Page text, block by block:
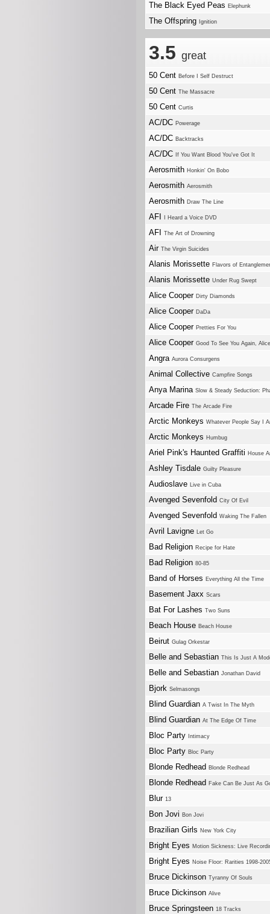
The Black Eyed Peas Elephunk
The Offspring Ignition
3.5 great
50 Cent Before I Self Destruct
50 Cent The Massacre
50 Cent Curtis
AC/DC Powerage
AC/DC Backtracks
AC/DC If You Want Blood You've Got It
Aerosmith Honkin' On Bobo
Aerosmith Aerosmith
Aerosmith Draw The Line
AFI I Heard a Voice DVD
AFI The Art of Drowning
Air The Virgin Suicides
Alanis Morissette Flavors of
Alanis Morissette Under Rug Swept
Alice Cooper Dirty Diamonds
Alice Cooper DaDa
Alice Cooper Pretties For You
Alice Cooper Good To See You Again,
Angra Aurora Consurgens
Animal Collective Campfire Songs
Anya Marina Slow & Steady Seduction:
Arcade Fire The Arcade Fire
Arctic Monkeys Whatever People Say I
Arctic Monkeys Humbug
Ariel Pink's Haunted Graffiti House
Ashley Tisdale Guilty Pleasure
Audioslave Live in Cuba
Avenged Sevenfold City Of Evil
Avenged Sevenfold Waking The Fallen
Avril Lavigne Let Go
Bad Religion Recipe for Hate
Bad Religion 80-85
Band of Horses Everything All the Time
Basement Jaxx Scars
Bat For Lashes Two Suns
Beach House Beach House
Beirut Gulag Orkestar
Belle and Sebastian This Is Just A
Belle and Sebastian Jonathan David
Bjork Selmasongs
Blind Guardian A Twist In The Myth
Blind Guardian At The Edge Of Time
Bloc Party Intimacy
Bloc Party Bloc Party
Blonde Redhead Blonde Redhead
Blonde Redhead Fake Can Be Just As
Blur 13
Bon Jovi Bon Jovi
Brazilian Girls New York City
Bright Eyes Motion Sickness: Live
Bright Eyes Noise Floor: Rarities 1998-
Bruce Dickinson Tyranny Of Souls
Bruce Dickinson Alive
Bruce Springsteen 18 Tracks